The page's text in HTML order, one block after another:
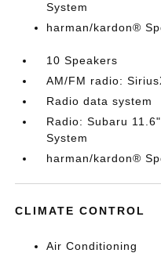
System
harman/kardon®
10 Speakers
AM/FM radio:
Radio data system
Radio: Subaru
System
harman/kardon®
CLIMATE CONTROL
Air Conditioning